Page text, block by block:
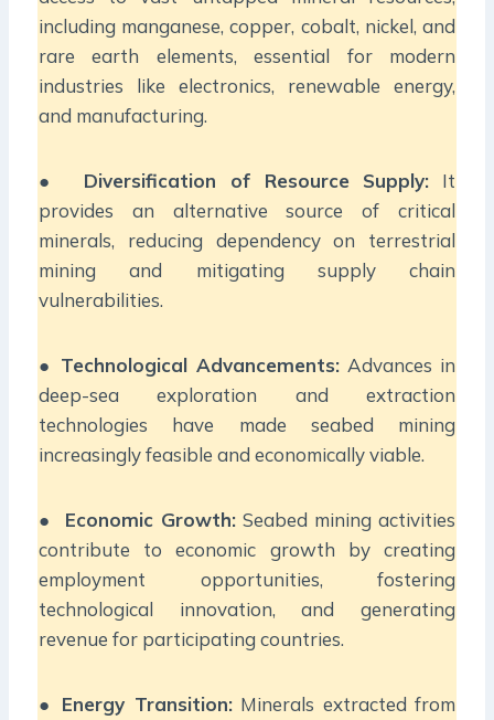
including manganese, copper, cobalt, nickel, and
rare earth elements, essential for modern
industries like electronics, renewable energy,
and manufacturing.
● Diversification of Resource Supply: It
provides an alternative source of critical
minerals, reducing dependency on terrestrial
mining and mitigating supply chain
vulnerabilities.
● Technological Advancements: Advances in
deep-sea exploration and extraction
technologies have made seabed mining
increasingly feasible and economically viable.
● Economic Growth: Seabed mining activities
contribute to economic growth by creating
employment opportunities, fostering
technological innovation, and generating
revenue for participating countries.
● Energy Transition:Minerals extracted from